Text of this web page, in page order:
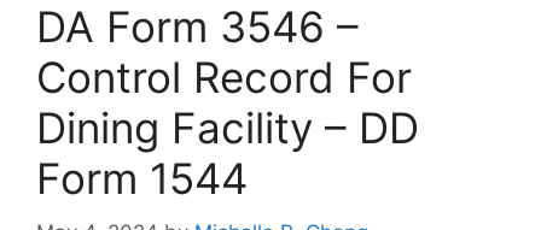
DA Form 3546 –
Control Record For
Dining Facility – DD
Form 1544